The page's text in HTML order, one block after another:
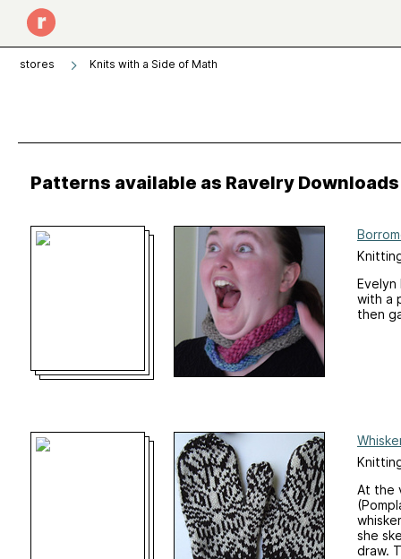
stores Knits with a Side of Math
Patterns available as Ravelry Downloads
Evelyn
with a
then
At the
she
draw.